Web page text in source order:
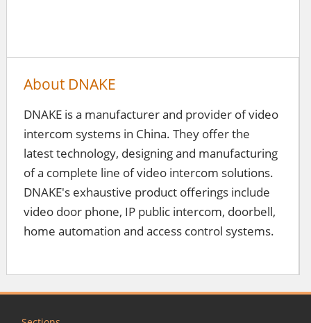
About DNAKE
DNAKE is a manufacturer and provider of video
intercom systems in China. They offer the
latest technology, designing and manufacturing
of a complete line of video intercom solutions.
DNAKE's exhaustive product offerings include
video door phone, IP public intercom, doorbell,
home automation and access control systems.